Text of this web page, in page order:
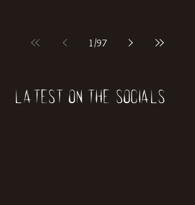
1 /97
Latest on the socials